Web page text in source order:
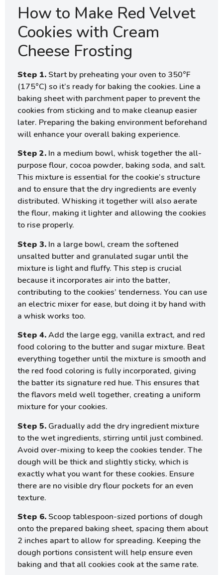
How to Make Red Velvet
Cookies with Cream
Cheese Frosting
Step 1. Start by preheating your oven to 350°F
(175°C) so it’s ready for baking the cookies. Line a
baking sheet with parchment paper to prevent the
cookies from sticking and to make cleanup easier
later. Preparing the baking environment beforehand
will enhance your overall baking experience.
Step 2. In a medium bowl, whisk together the all-
purpose flour, cocoa powder, baking soda, and salt.
This mixture is essential for the cookie’s structure
and to ensure that the dry ingredients are evenly
distributed. Whisking it together will also aerate
the flour, making it lighter and allowing the cookies
to rise properly.
Step 3. In a large bowl, cream the softened
unsalted butter and granulated sugar until the
mixture is light and fluffy. This step is crucial
because it incorporates air into the batter,
contributing to the cookies’ tenderness. You can use
an electric mixer for ease, but doing it by hand with
a whisk works too.
Step 4.Add the large egg, vanilla extract, and red
food coloring to the butter and sugar mixture. Beat
everything together until the mixture is smooth and
the red food coloring is fully incorporated, giving
the batter its signature red hue. This ensures that
the flavors meld well together, creating a uniform
mixture for your cookies.
Step 5. Gradually add the dry ingredient mixture
to the wet ingredients, stirring until just combined.
Avoid over-mixing to keep the cookies tender. The
dough will be thick and slightly sticky, which is
exactly what you want for these cookies. Ensure
there are no visible dry flour pockets for an even
texture.
Step 6. Scoop tablespoon-sized portions of dough
onto the prepared baking sheet, spacing them about
2 inches apart to allow for spreading. Keeping the
dough portions consistent will help ensure even
baking and that all cookies cook at the same rate.